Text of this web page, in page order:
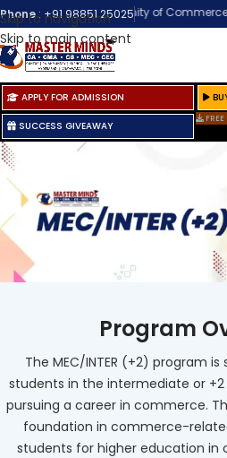
Skip to navigation
Skip to main content
Phone: +91 98851 25025
Community of Commerce.
APPLY FOR ADMISSION
SUCCESS GIVEAWAY
Program
The MEC/INTER (+2) program
students in the intermediate or
pursuing a career in commerce.
foundation in commerce-
students for higher education in